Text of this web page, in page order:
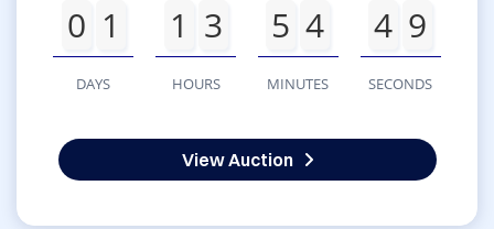
0 1
DAYS
1 3
HOURS
5 4
MINUTES
4 9
SECONDS
View Auction